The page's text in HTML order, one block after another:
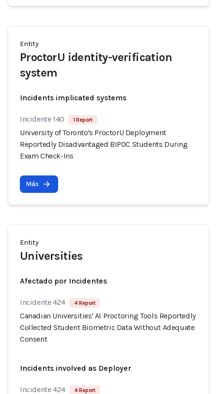
Entity
ProctorU identity-verification
system
Incidents implicated systems
Incidente 140 1 Report
University of Toronto's ProctorU Deployment
Reportedly Disadvantaged BIPOC Students During
Exam Check-Ins
Más
Entity
Universities
Afectado por Incidentes
Incidente 424 4 Report
Canadian Universities' AI Proctoring Tools Reportedly
Collected Student Biometric Data Without Adequate
Consent
Incidents involved as Deployer
Incidente 424 4 Report